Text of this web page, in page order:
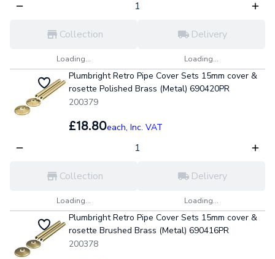
Collection
Loading...
Delivery
Loading...
Plumbright Retro Pipe Cover Sets 15mm cover &
rosette Polished Brass (Metal) 690420PR
200379
£18.80each, Inc. VAT
Collection
Loading...
Delivery
Loading...
Plumbright Retro Pipe Cover Sets 15mm cover &
rosette Brushed Brass (Metal) 690416PR
200378